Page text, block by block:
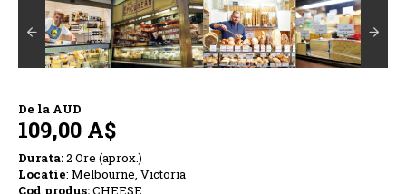
De la AUD
109,00 A$
Durata:2 Ore (aprox.)
Locatie: Melbourne, Victoria
Cod produs:CHEESE